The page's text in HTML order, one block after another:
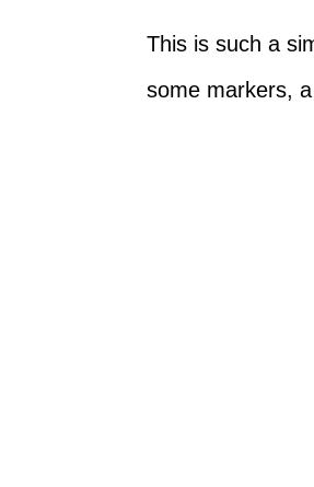
This is such a
some markers,